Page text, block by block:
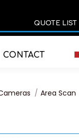
QUOTE LIST
CONTACT
Area Scan